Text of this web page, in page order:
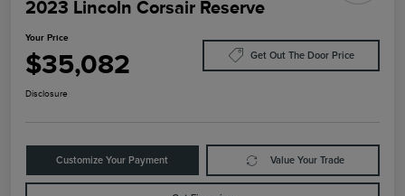
2023 Lincoln Corsair Reserve
Your Price
$35,082 Get Out The Door Price
Disclosure
Customize Your Payment Value Your Trade